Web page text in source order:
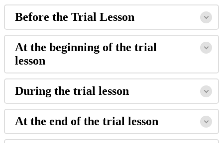
Before the Trial Lesson
At the beginning of the trial
lesson
During the trial lesson
At the end of the trial lesson